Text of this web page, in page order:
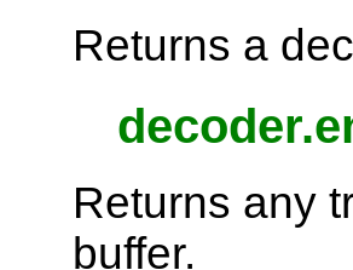
Returns a
Returns any
buffer.